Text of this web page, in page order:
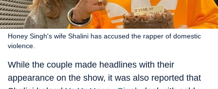
Honey Singh's wife Shalini has accused the rapper of domestic
violence.
While the couple made headlines with their
appearance on the show, it was also reported that